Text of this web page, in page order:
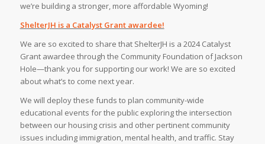
we’re building a stronger, more affordable Wyoming!
ShelterJH is a Catalyst Grant awardee!
We are so excited to share that ShelterJH is a 2024 Catalyst
Grant awardee through the Community Foundation of Jackson
Hole—thank you for supporting our work! We are so excited
about what’s to come next year.⁠
We will deploy these funds to plan community-wide
educational events for the public exploring the intersection
between our housing crisis and other pertinent community
issues including immigration, mental health, and traffic. Stay